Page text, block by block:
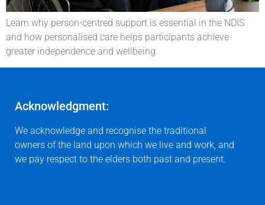
Learn why person-centred support is essential in the NDIS
and how personalised care helps participants achieve
greater independence and wellbeing.
Acknowledgment:
We acknowledge and recognise the traditional
owners of the land upon which we live and work, and
we pay respect to the elders both past and present.